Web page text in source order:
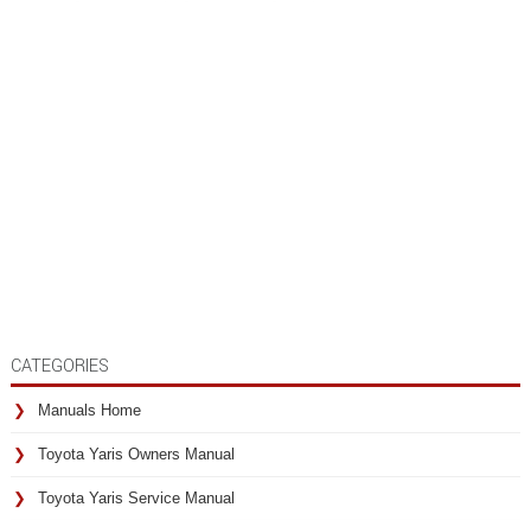
CATEGORIES
Manuals Home
Toyota Yaris Owners Manual
Toyota Yaris Service Manual